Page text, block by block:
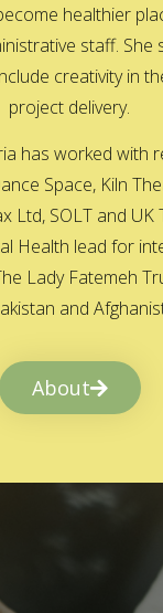
healthier
staff. She
creativity in
project delivery.
has worked with
Space, Kiln
Ltd, SOLT and
Health lead for
Lady Fatemeh
and
About